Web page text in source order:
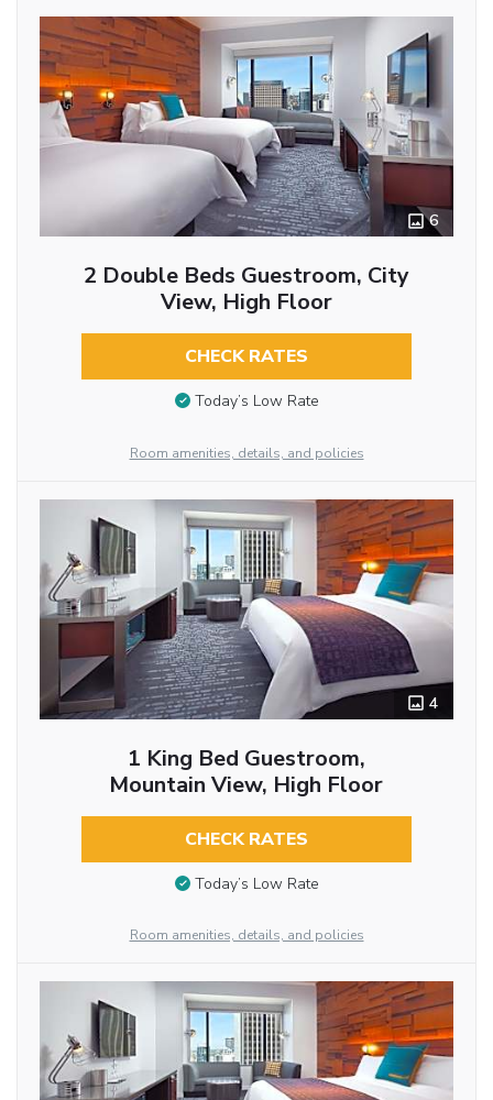
6
2 Double Beds Guestroom, City
View, High Floor
CHECK RATES
Today’s Low Rate
Room amenities, details, and policies
4
1 King Bed Guestroom,
Mountain View, High Floor
CHECK RATES
Today’s Low Rate
Room amenities, details, and policies